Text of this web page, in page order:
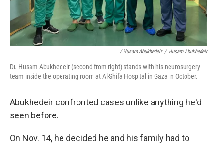
/ Husam Abukhedeir / Husam Abukhedeir
Dr. Husam Abukhedeir (second from right) stands with his neurosurgery
team inside the operating room at Al-Shifa Hospital in Gaza in October.
Abukhedeir confronted cases unlike anything he'd
seen before.
On Nov. 14, he decided he and his family had to